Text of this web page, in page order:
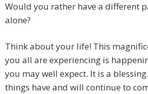
Would you rather have a different
alone?
Think about your life! This
you all are experiencing is
you may well expect. It is a
things have and will continue to